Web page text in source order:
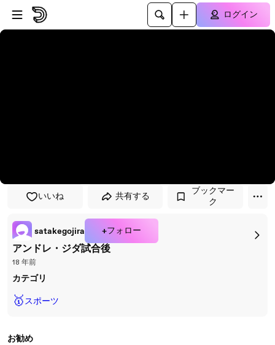
プレイヤーにスキップ
メインコンテンツにスキップ
ログイン
いいね 共有する
ブックマー
ク
satakegojira +フォロー
アンドレ・ジダ試合後
18 年前
カテゴリ
🥇スポーツ
お勧め